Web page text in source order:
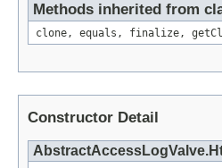
Methods inherited from
clone, equals, finalize,
Constructor Detail